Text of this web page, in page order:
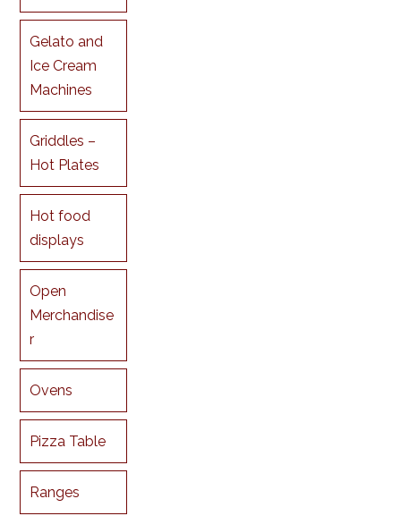
Gelato and
Ice Cream
Machines
Griddles –
Hot Plates
Hot food
displays
Open
Merchandise
r
Ovens
Pizza Table
Ranges